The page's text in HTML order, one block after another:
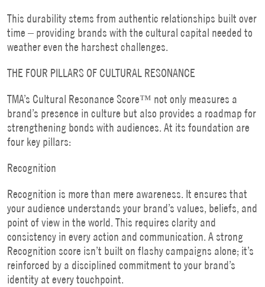
This durability stems from authentic relationships built over
time – providing brands with the cultural capital needed to
weather even the harshest challenges.
THE FOUR PILLARS OF CULTURAL RESONANCE
TMA’s Cultural Resonance Score™ not only measures a
brand’s presence in culture but also provides a roadmap for
strengthening bonds with audiences. At its foundation are
four key pillars:
Recognition
Recognition is more than mere awareness. It ensures that
your audience understands your brand’s values, beliefs, and
point of view in the world. This requires clarity and
consistency in every action and communication. A strong
Recognition score isn’t built on flashy campaigns alone; it’s
reinforced by a disciplined commitment to your brand’s
identity at every touchpoint.